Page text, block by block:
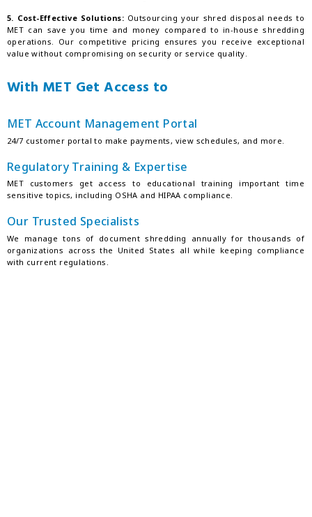
5. Cost-Effective Solutions: Outsourcing your shred disposal needs to
MET can save you time and money compared to in-house shredding
operations. Our competitive pricing ensures you receive exceptional
value without compromising on security or service quality.
With MET Get Access to
MET Account Management Portal
24/7 customer portal to make payments, view schedules, and more.
Regulatory Training & Expertise
MET customers get access to educational training important time
sensitive topics, including OSHA and HIPAA compliance.
Our Trusted Specialists
We manage tons of document shredding annually for thousands of
organizations across the United States all while keeping compliance
with current regulations.